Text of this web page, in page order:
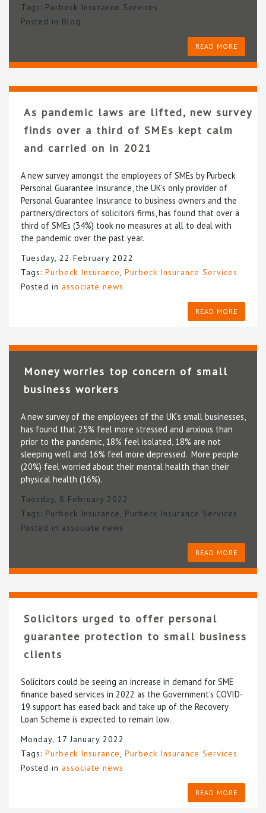
Tags: Purbeck Insurance Services
Posted in Blog
READ MORE
As pandemic laws are lifted, new survey
finds over a third of SMEs kept calm
and carried on in 2021
A new survey amongst the employees of SMEs by Purbeck
Personal Guarantee Insurance, the UK’s only provider of
Personal Guarantee Insurance to business owners and the
partners/directors of solicitors firms, has found that over a
third of SMEs (34%) took no measures at all to deal with
the pandemic over the past year.
Tuesday, 22 February 2022
Tags: Purbeck Insurance Purbeck Insurance Services
Posted in associate news
READ MORE
Money worries top concern of small
business workers
A new survey of the employees of the UK’s small businesses,
has found that 25% feel more stressed and anxious than
prior to the pandemic, 18% feel isolated, 18% are not
sleeping well and 16% feel more depressed. More people
(20%) feel worried about their mental health than their
physical health (16%).
Tuesday, 8 February 2022
Tags: Purbeck Insurance
Purbeck Insurance Services
Posted in associate news
READ MORE
Solicitors urged to offer personal
guarantee protection to small business
clients
Solicitors could be seeing an increase in demand for SME
finance based services in 2022 as the Government’s COVID-
19 support has eased back and take up of the Recovery
Loan Scheme is expected to remain low.
Monday, 17 January 2022
Tags: Purbeck Insurance Purbeck Insurance Services
Posted in associate news
READ MORE